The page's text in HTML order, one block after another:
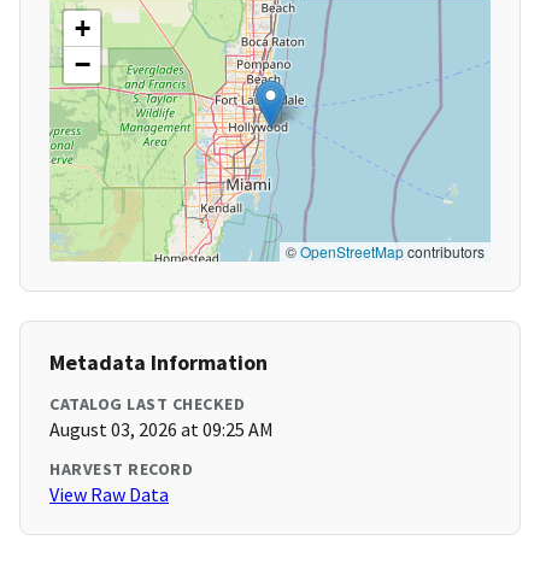
+
−
©OpenStreetMapcontributors
Metadata Information
CATALOG LAST CHECKED
August 03, 2026 at 09:25 AM
HARVEST RECORD
View Raw Data